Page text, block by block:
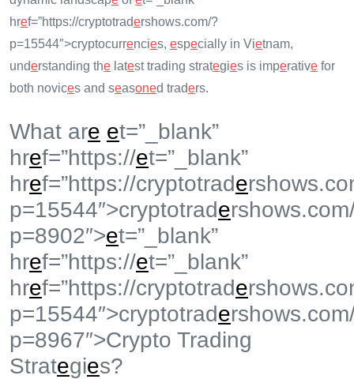
href=”https://cryptotradershows.com/?
p=15544″>cryptocurrencies, especially in Vietnam,
understanding the latest trading strategies is imperative for
both novices and seasoned traders.
What are et=”_blank”
href=”https://et=”_blank”
href=”https://cryptotrade
p=15544″>cryptotrade
p=8902″>et=”_blank”
href=”https://et=”_blank”
href=”https://cryptotrade
p=15544″>cryptotrade
p=8967″>Crypto Trading
Strategies?